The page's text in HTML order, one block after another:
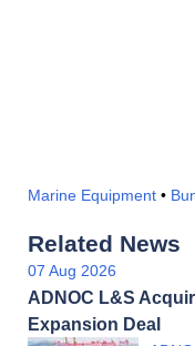
Marine Equipment •
Related News
07 Aug 2026
ADNOC L&S
Expansion Deal